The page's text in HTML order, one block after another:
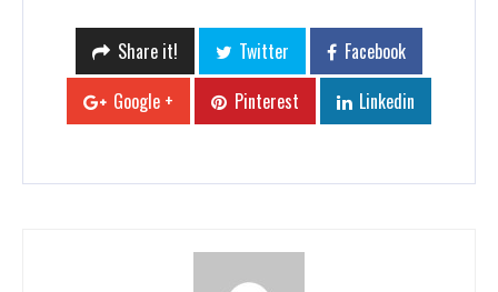
Share it! Twitter
Facebook
Google +
Pinterest Linkedin